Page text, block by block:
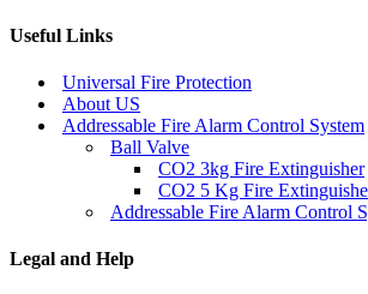
Useful Links
Universal Fire Protection
About US
Addressable Fire Alarm Control System
Ball Valve
CO2 3kg Fire Extinguisher
CO2 5 Kg Fire
Addressable Fire Alarm Control
Legal and Help